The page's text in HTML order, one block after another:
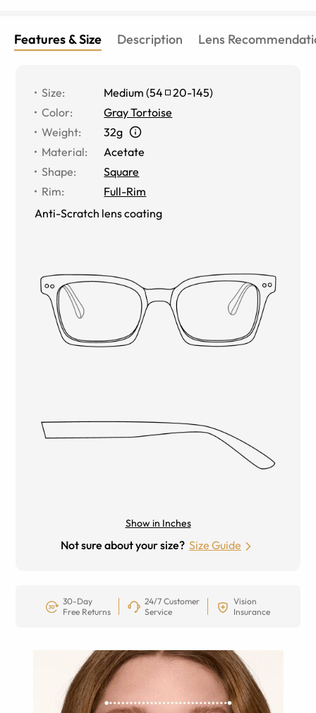
Features & Size Description Lens
Size: Medium (54 20-145)
Color:
Gray Tortoise
Weight:
32g
Material:
Acetate
Shape:
Square
Rim:
Full-Rim
Anti-Scratch lens coating
Show in Inches
Not sure about your size? Size Guide
30-Day
Free Returns
24/7 Customer
Service
Vision
Insurance